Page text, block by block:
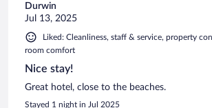
Durwin
Jul 13, 2025
Liked: Cleanliness, staff & service, property
room comfort
Nice stay!
Great hotel, close to the beaches.
Stayed 1 night in Jul 2025